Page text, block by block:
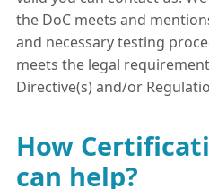
the DoC meets and
and necessary testing
meets the legal
Directive(s) and/or
How
can help?